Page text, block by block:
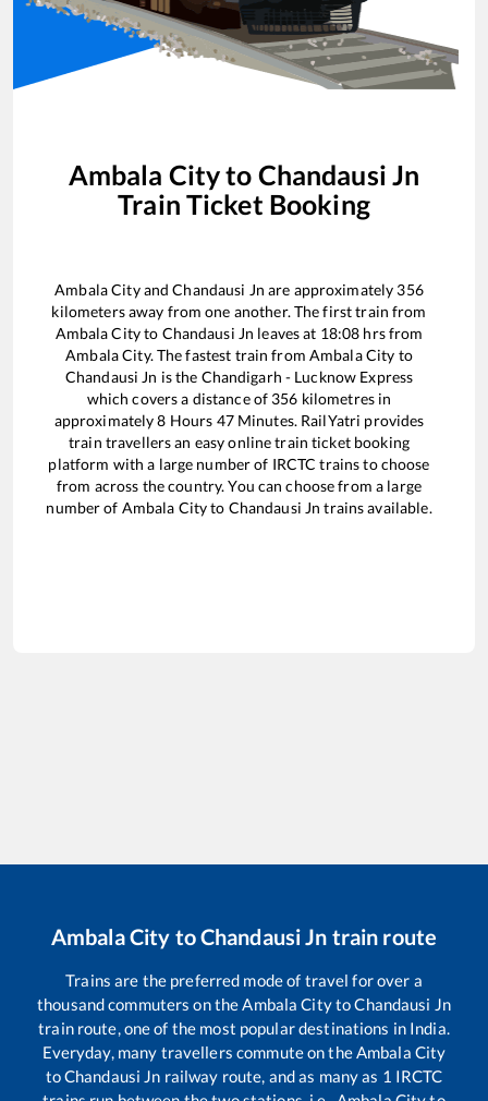
Ambala Cityto Chandausi Jn
Train Ticket Booking
Ambala CityandChandausi Jn are approximately 356
kilometers away from one another. The first train from
Ambala Cityto Chandausi Jn leaves at 18:08 hrs from
Ambala City. The fastest train from Ambala City to
Chandausi Jn is the Chandigarh - Lucknow Express
which covers a distance of 356 kilometres in
approximately8 Hours 47Minutes. RailYatri provides
train travellers an easy online train ticket booking
platform with a large number of IRCTC trains to choose
from across the country. You can choose from a large
number of Ambala Cityto Chandausi Jn trains available.
Ambala City toChandausi Jn train route
Trains are the preferred mode of travel for over a
thousand commuters on the Ambala CitytoChandausi Jn
train route, one of the most popular destinations in India.
Everyday, many travellers commute on the Ambala City
toChandausi Jn railway route, and as many as 1 IRCTC